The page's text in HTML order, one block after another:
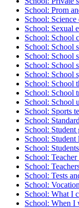
School: Prom
School: Science
School: Sexual
School: School
School: School
School: School
School: School
School: School
School: School
School: School
School: School
School: Sports
School:
School: Student
School: Student
School: Students
School:
School:
School: Tests
School:
School: What I
School: When I